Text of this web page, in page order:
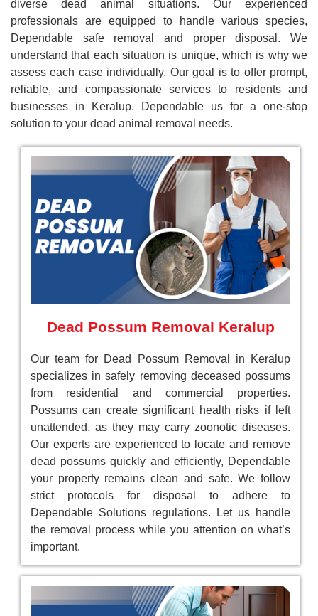
diverse dead animal situations. Our experienced
professionals are equipped to handle various species,
Dependable safe removal and proper disposal. We
understand that each situation is unique, which is why we
assess each case individually. Our goal is to offer prompt,
reliable, and compassionate services to residents and
businesses in Keralup. Dependable us for a one-stop
solution to your dead animal removal needs.
Dead Possum Removal Keralup
Our team for Dead Possum Removal in Keralup
specializes in safely removing deceased possums
from residential and commercial properties.
Possums can create significant health risks if left
unattended, as they may carry zoonotic diseases.
Our experts are experienced to locate and remove
dead possums quickly and efficiently, Dependable
your property remains clean and safe. We follow
strict protocols for disposal to adhere to
Dependable Solutions regulations. Let us handle
the removal process while you attention on what’s
important.